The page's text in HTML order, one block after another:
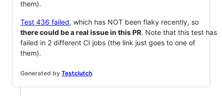
them).
Test 436 failed, which has NOT been flaky recently, so
there could be a real issue in this PR. Note that this test has
failed in 2 different CI jobs (the link just goes to one of
them).
Generated by Testclutch